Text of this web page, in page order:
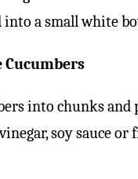
Cucumbers
into chunks and
soy sauce or